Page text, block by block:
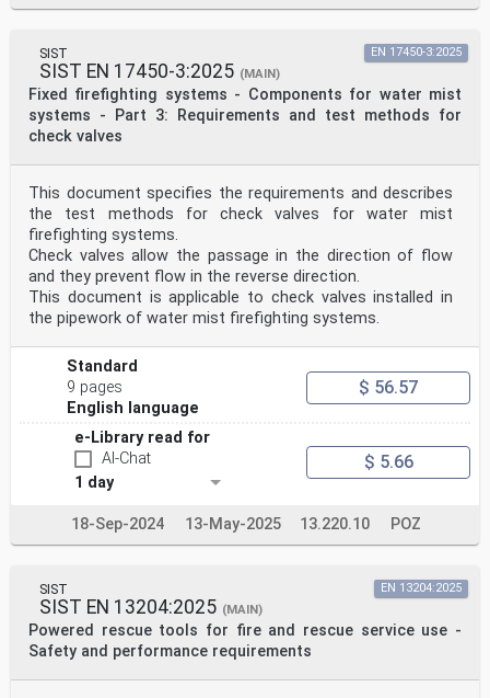
SIST
SIST EN 17450-3:2025 (MAIN)
Fixed firefighting systems - Components for water mist
systems - Part 3: Requirements and test methods for
check valves
EN 17450-3:2025
This document specifies the requirements and describes
the test methods for check valves for water mist
firefighting systems.
Check valves allow the passage in the direction of flow
and they prevent flow in the reverse direction.
This document is applicable to check valves installed in
the pipework of water mist firefighting systems.
Standard
9 pages
English language
$ 56.57
e-Library read for
AI-Chat
1 day
$ 5.66
18-Sep-2024 13-May-2025 13.220.10 POZ
SIST
SIST EN 13204:2025 (MAIN)
Powered rescue tools for fire and rescue service use -
Safety and performance requirements
EN 13204:2025